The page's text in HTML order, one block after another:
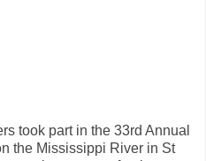
took part in the 33rd Annual
the Mississippi River in St